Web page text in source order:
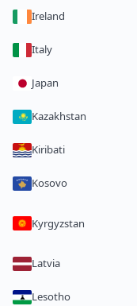
Ireland
Italy
Japan
Kazakhstan
Kiribati
Kosovo
Kyrgyzstan
Latvia
Lesotho